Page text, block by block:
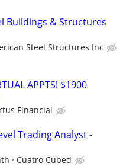
Buildings & Structures
Steel Structures Inc
APPTS! $1900
Financial
Trading Analyst -
Cuatro Cubed